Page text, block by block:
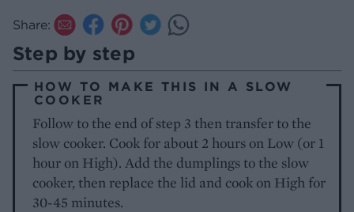
Share:
Step by step
HOW TO MAKE THIS IN A SLOW
COOKER
Follow to the end of step 3 then transfer to the
slow cooker. Cook for about 2 hours on Low (or 1
hour on High). Add the dumplings to the slow
cooker, then replace the lid and cook on High for
30-45 minutes.